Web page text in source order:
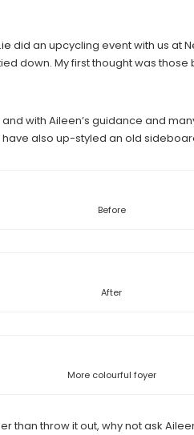
did an upcycling event with us at
down. My first thought was
with Aileen’s guidance and
also up-styled an old
Before
After
More colourful foyer
than throw it out, why not ask